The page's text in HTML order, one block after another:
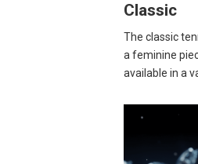
Classic
The classic
a feminine
available in a